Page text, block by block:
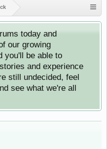
today and
our growing
you'll be able to
and experience
still undecided, feel
see what we're all